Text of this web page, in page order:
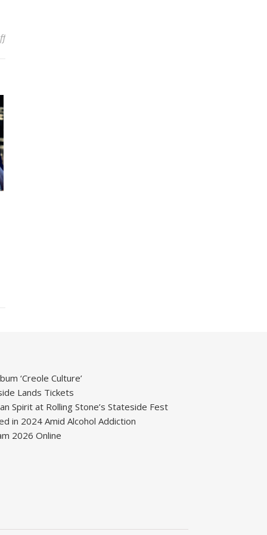
on DISTURBED’s DAVID DRAIMAN Is Suing His Landlord
‘Creole Culture’
Lands Tickets
Spirit at Rolling Stone’s Stateside Fest
in 2024 Amid Alcohol Addiction
2026 Online